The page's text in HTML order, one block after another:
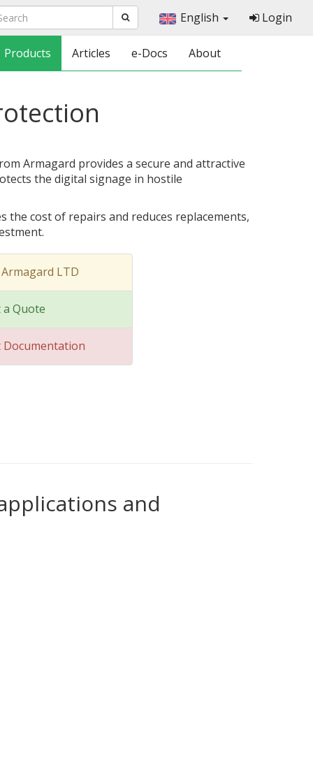
English Login
Products Articles e-Docs About
Armagard provides a secure and attractive
the digital signage in hostile
the cost of repairs and reduces replacements,
LTD
a Quote
Documentation
and